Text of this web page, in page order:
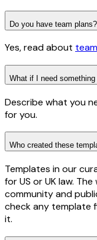
Do you have team plans?
Yes, read about
What if I need
Describe what you
for you.
Who created these
Templates in our
for US or UK law.
community and
check any template
it.